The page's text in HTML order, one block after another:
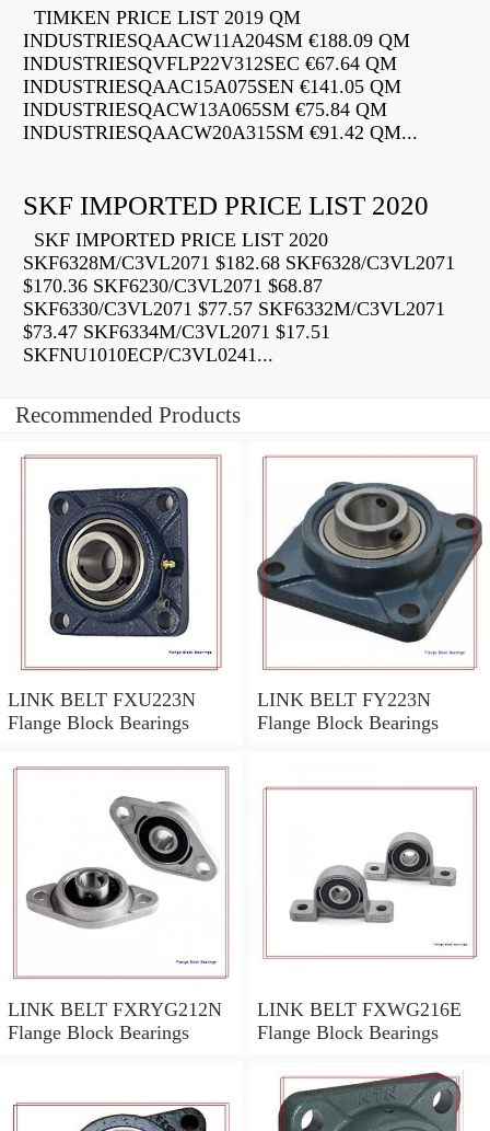
TIMKEN PRICE LIST 2019 QM
INDUSTRIESQAACW11A204SM €188.09 QM
INDUSTRIESQVFLP22V312SEC €67.64 QM
INDUSTRIESQAAC15A075SEN €141.05 QM
INDUSTRIESQACW13A065SM €75.84 QM
INDUSTRIESQAACW20A315SM €91.42 QM...
SKF IMPORTED PRICE LIST 2020
SKF IMPORTED PRICE LIST 2020
SKF6328M/C3VL2071 $182.68 SKF6328/C3VL2071
$170.36 SKF6230/C3VL2071 $68.87
SKF6330/C3VL2071 $77.57 SKF6332M/C3VL2071
$73.47 SKF6334M/C3VL2071 $17.51
SKFNU1010ECP/C3VL0241...
Recommended Products
LINK BELT FXU223N
Flange Block Bearings
LINK BELT FY223N
Flange Block Bearings
LINK BELT FXRYG212N
Flange Block Bearings
LINK BELT FXWG216E
Flange Block Bearings